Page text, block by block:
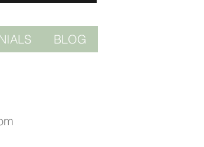
BLOG